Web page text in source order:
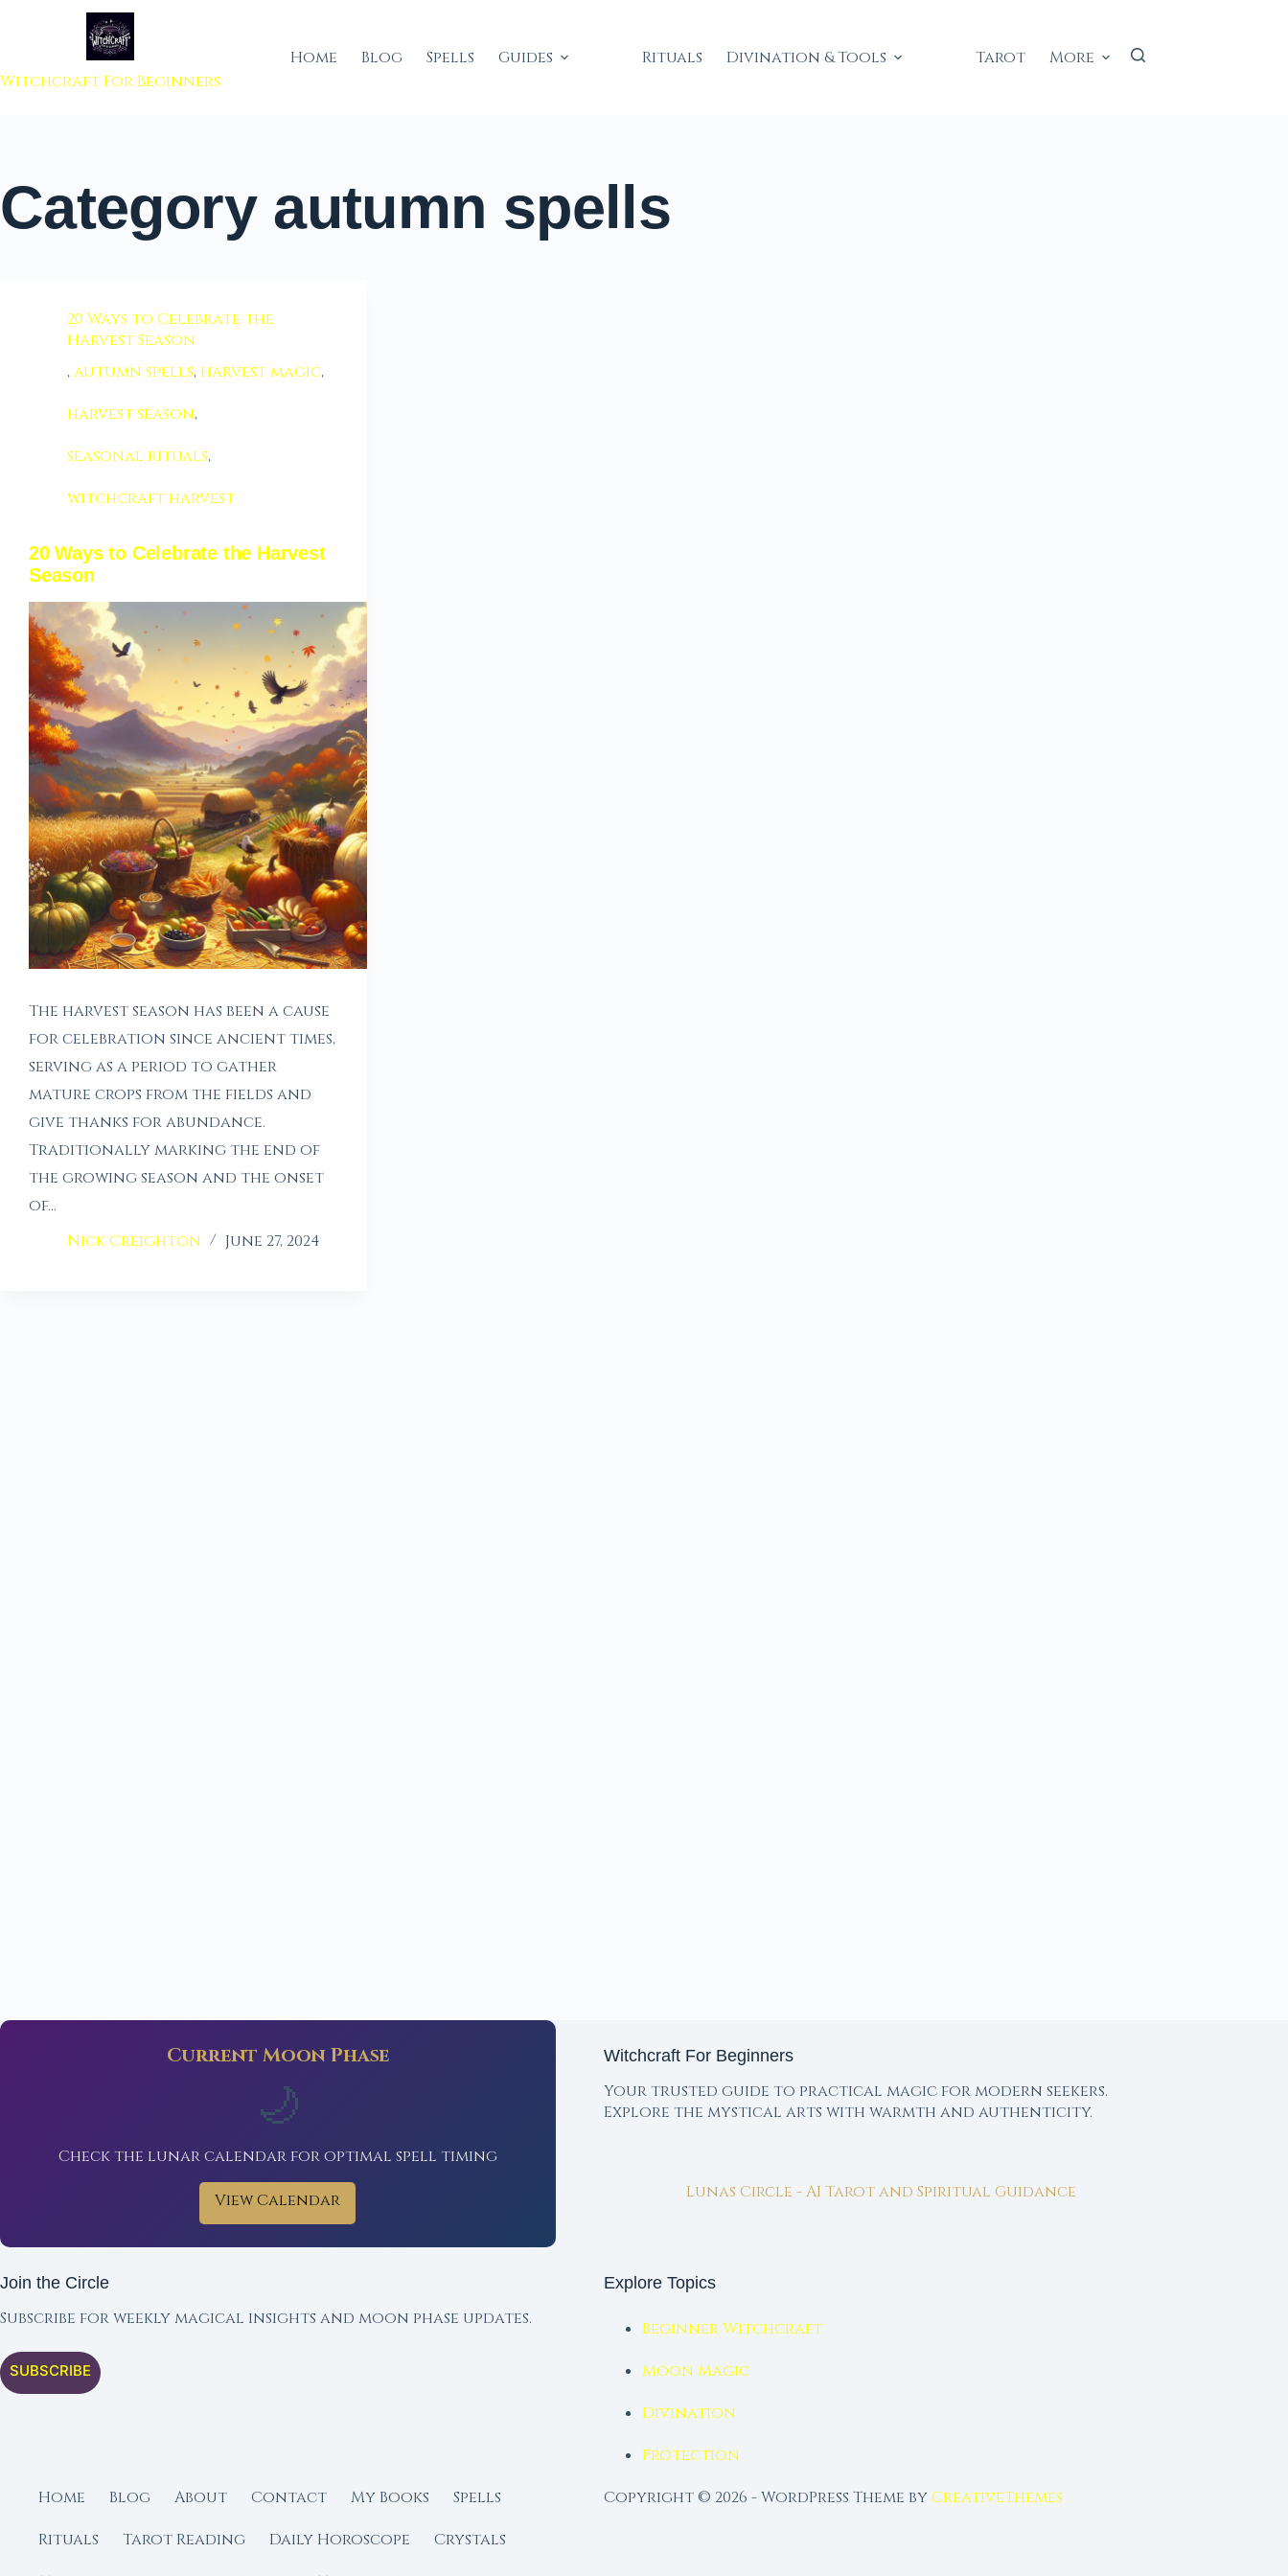
to content
Witchcraft For Beginners
Home Blog Spells Guides Rituals Divination & Tools Tarot More
Categoryautumn spells
20 Ways to Celebrate the
Harvest Season
,autumn spells, harvest magic,
harvest season,
seasonal rituals,
witchcraft harvest
20 Ways to Celebrate the Harvest
Season
The harvest season has been a cause
for celebration since ancient times,
serving as a period to gather
mature crops from the fields and
give thanks for abundance.
Traditionally marking the end of
the growing season and the onset
of…
Nick Creighton
June 27, 2024
Current Moon Phase
🌙
Check the lunar calendar for optimal spell timing
View Calendar
Witchcraft For Beginners
Your trusted guide to practical magic for modern seekers.
Explore the mystical arts with warmth and authenticity.
Lunas Circle - AI Tarot and Spiritual Guidance
Join the Circle
Subscribe for weekly magical insights and moon phase updates.
SUBSCRIBE
Explore Topics
Beginner Witchcraft
Moon Magic
Divination
Protection
Home
Blog About Contact My Books
Spells
Rituals
Tarot Reading Daily Horoscope
Crystals
Copyright © 2026 - WordPress Theme byCreativeThemes